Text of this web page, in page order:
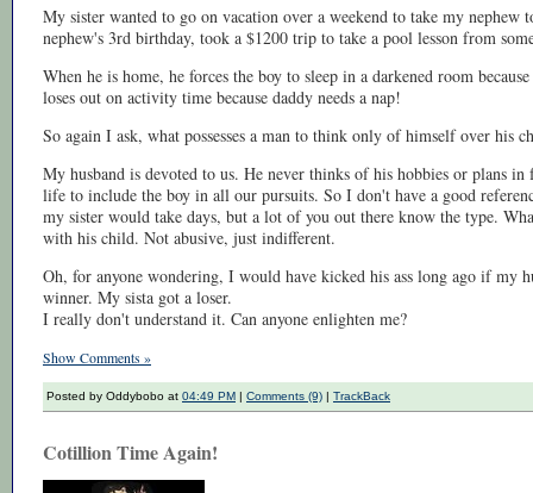
My sister wanted to go on vacation over a weekend to take my nephew
nephew's 3rd birthday, took a $1200 trip to take a pool lesson from
When he is home, he forces the boy to sleep in a darkened room
loses out on activity time because daddy needs a nap!
So again I ask, what possesses a man to think only of himself over his
My husband is devoted to us. He never thinks of his hobbies or plans
life to include the boy in all our pursuits. So I don't have a good
my sister would take days, but a lot of you out there know the type.
with his child. Not abusive, just indifferent.
Oh, for anyone wondering, I would have kicked his ass long ago if my
winner. My sista got a loser.
I really don't understand it. Can anyone enlighten me?
Show Comments »
Posted by Oddybobo at 04:49 PM | Comments (9) | TrackBack
Cotillion Time Again!